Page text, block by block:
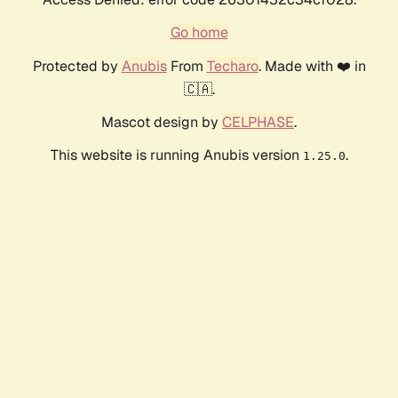
Go home
Protected by AnubisFrom Techaro. Made with ❤️ in
🇨🇦.
Mascot design by CELPHASE.
This website is running Anubis version 1.25.0.